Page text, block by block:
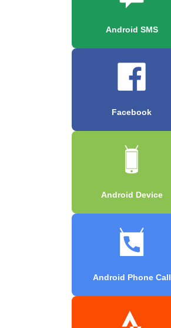
Android SMS
Facebook
Android Device
Android Phone Call